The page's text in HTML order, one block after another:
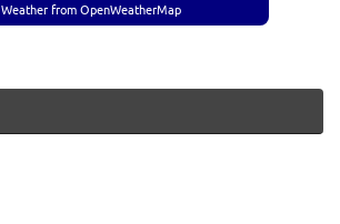
Weather from OpenWeatherMap